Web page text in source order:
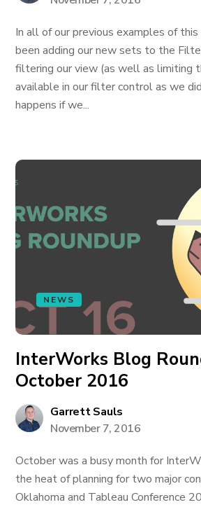
In all of our previous examples of this
been adding our new sets to the
filtering our view (as well as limiting
available in our filter control as we
happens if we...
NEWS
InterWorks Blog
October 2016
Garrett Sauls
November 7, 2016
October was a busy month for
the heat of planning for two major
Oklahoma and Tableau Conference